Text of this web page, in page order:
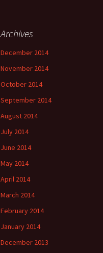
Archives
December 2014
November 2014
October 2014
September 2014
August 2014
July 2014
June 2014
May 2014
April 2014
March 2014
February 2014
January 2014
December 2013